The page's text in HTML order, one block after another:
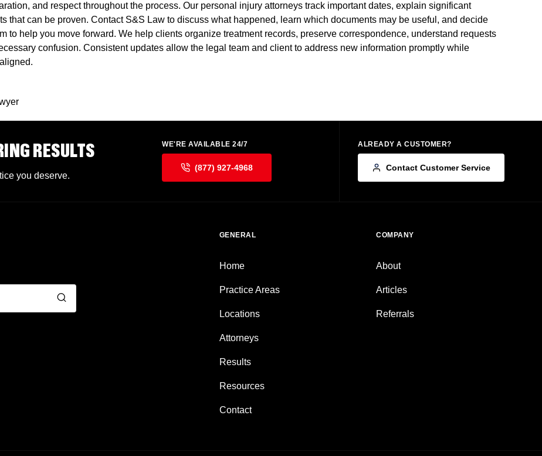
and respect throughout the process. Our personal injury attorneys track important dates, explain significant
that can be proven. Contact S&S Law to discuss what happened, learn which documents may be useful, and decide
to help you move forward. We help clients organize treatment records, preserve correspondence, understand requests
confusion. Consistent updates allow the legal team and client to address new information promptly while
RESULTS
you deserve.
WE'RE AVAILABLE 24/7
(877) 927-4968
ALREADY A CUSTOMER?
Contact Customer Service
GENERAL
Home
Practice Areas
Locations
Attorneys
Results
Resources
Contact
COMPANY
About
Articles
Referrals